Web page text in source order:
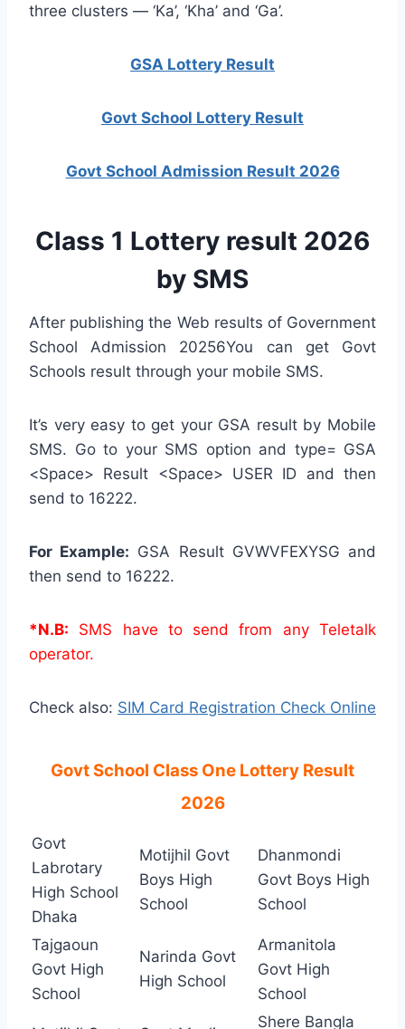
three clusters — ‘Ka’, ‘Kha’ and ‘Ga’.
GSA Lottery Result
Govt School Lottery Result
Govt School Admission Result 2026
Class 1 Lottery result 2026
by SMS
After publishing the Web results of Government
School Admission 20256You can get Govt
Schools result through your mobile SMS.
It’s very easy to get your GSA result by Mobile
SMS. Go to your SMS option and type= GSA
<Space> Result <Space> USER ID and then
send to 16222.
For Example: GSA Result GVWVFEXYSG and
then send to 16222.
*N.B: SMS have to send from any Teletalk
operator.
Check also: SIM Card Registration Check Online
Govt School Class One Lottery Result
2026
Govt
Labrotary
High School
Dhaka
Motijhil Govt
Boys High
School
Dhanmondi
Govt Boys High
School
Tajgaoun
Govt High
School
Narinda Govt
High School
Armanitola
Govt High
School
Shere Bangla